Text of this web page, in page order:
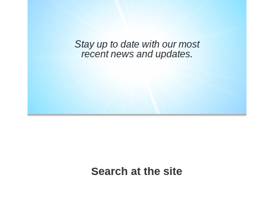
Stay up to date with our most
recent news and updates.
Search at the site